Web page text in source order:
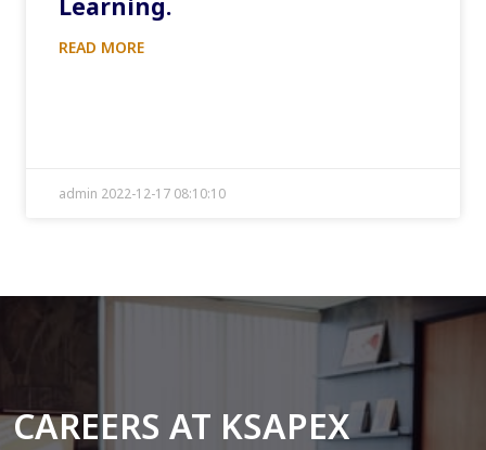
Learning.
READ MORE
admin 2022-12-17 08:10:10
CAREERS AT KSAPEX